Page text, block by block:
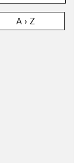
A › Z